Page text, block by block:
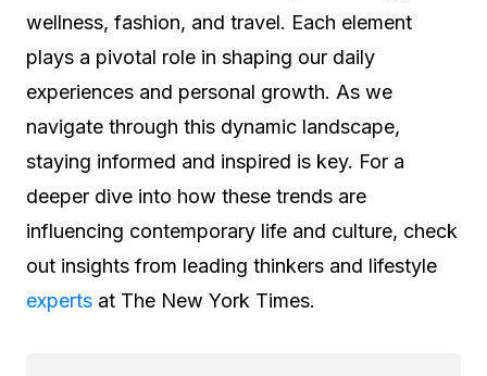
wellness, fashion, and travel. Each element
plays a pivotal role in shaping our daily
experiences and personal growth. As we
navigate through this dynamic landscape,
staying informed and inspired is key. For a
deeper dive into how these trends are
influencing contemporary life and culture, check
out insights from leading thinkers and lifestyle
experts at The New York Times.